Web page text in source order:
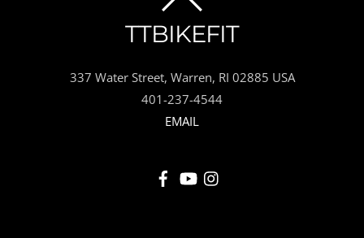
TO
TOP
TTBIKEFIT
337 Water Street, Warren, RI 02885 USA
401-237-4544
EMAIL